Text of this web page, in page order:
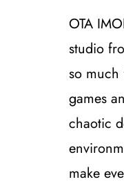
OTA
studio
so
games
chaotic
make